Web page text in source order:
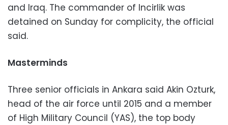
and Iraq. The commander of Incirlik was
detained on Sunday for complicity, the official
said.
Masterminds
Three senior officials in Ankara said Akin Ozturk,
head of the air force until 2015 and a member
of High Military Council (YAS), the top body